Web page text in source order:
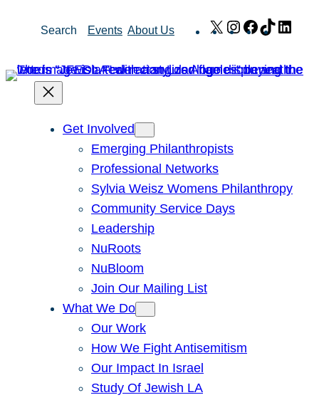
Search Events About Us X Instagram
Facebook
TikTok
Get Involved
Emerging Philanthropists
Professional Networks
Sylvia Weisz Womens Philanthropy
Community Service Days
Leadership
NuRoots
NuBloom
Join Our Mailing List
What We Do
Our Work
How We Fight Antisemitism
Our Impact In Israel
Study Of Jewish LA